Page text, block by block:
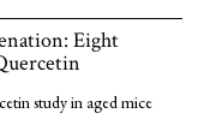
Eight
study in aged mice